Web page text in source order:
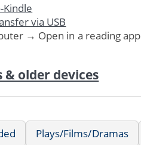
Kindle
via USB
→ Open in a reading app
older devices
Plays/Films/Dramas